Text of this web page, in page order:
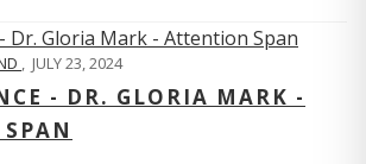
, JULY 23, 2024
- DR. GLORIA MARK -